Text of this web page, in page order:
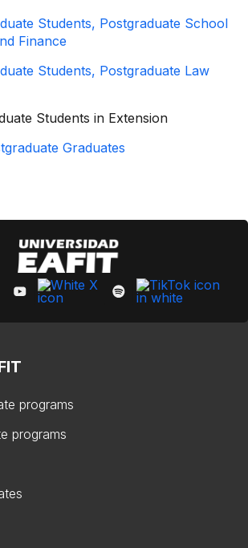
Students, Postgraduate School
Finance
Students, Postgraduate Law
Students in Extension
Graduates
programs
programs